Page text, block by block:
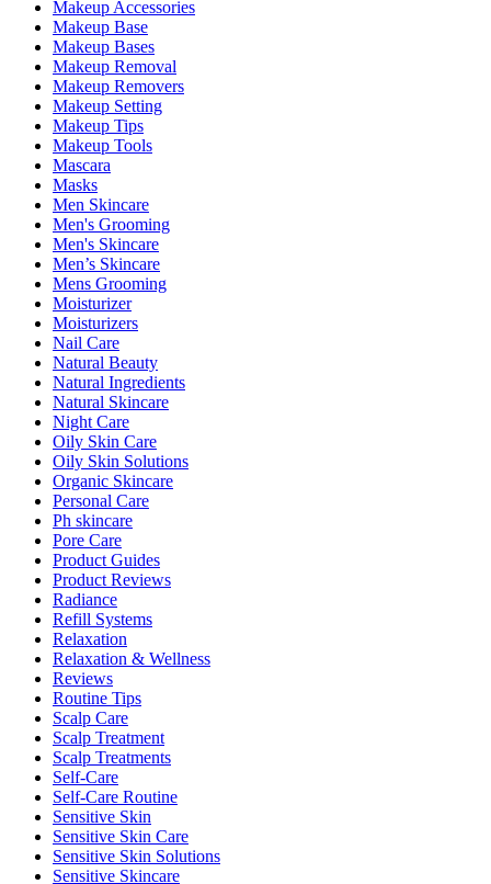
Makeup Accessories
Makeup Base
Makeup Bases
Makeup Removal
Makeup Removers
Makeup Setting
Makeup Tips
Makeup Tools
Mascara
Masks
Men Skincare
Men's Grooming
Men's Skincare
Men’s Skincare
Mens Grooming
Moisturizer
Moisturizers
Nail Care
Natural Beauty
Natural Ingredients
Natural Skincare
Night Care
Oily Skin Care
Oily Skin Solutions
Organic Skincare
Personal Care
Ph skincare
Pore Care
Product Guides
Product Reviews
Radiance
Refill Systems
Relaxation
Relaxation & Wellness
Reviews
Routine Tips
Scalp Care
Scalp Treatment
Scalp Treatments
Self-Care
Self-Care Routine
Sensitive Skin
Sensitive Skin Care
Sensitive Skin Solutions
Sensitive Skincare